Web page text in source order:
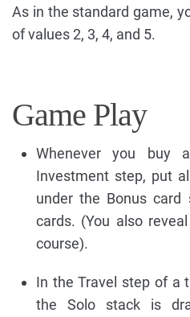
As in the standard game,
of values 2, 3, 4, and 5.
Game Play
Whenever you buy
Investment step, put
under the Bonus
cards. (You also
course).
In the Travel step of a
the Solo stack is